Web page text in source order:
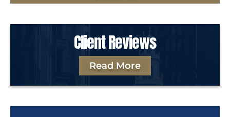
Client Reviews
Read More